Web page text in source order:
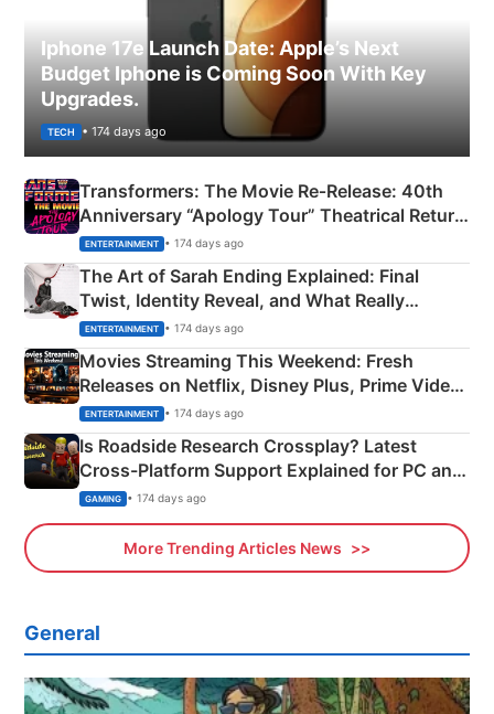
Iphone 17e Launch Date: Apple’s Next
Budget Iphone is Coming Soon With Key
Upgrades.
TECH • 174 days ago
Transformers: The Movie Re‑Release: 40th
Anniversary “Apology Tour” Theatrical Return
Explained
ENTERTAINMENT • 174 days ago
The Art of Sarah Ending Explained: Final
Twist, Identity Reveal, and What Really
Happened
ENTERTAINMENT • 174 days ago
Movies Streaming This Weekend: Fresh
Releases on Netflix, Disney Plus, Prime Video
& More
ENTERTAINMENT • 174 days ago
Is Roadside Research Crossplay? Latest
Cross-Platform Support Explained for PC and
Xbox
GAMING • 174 days ago
More Trending Articles News
General